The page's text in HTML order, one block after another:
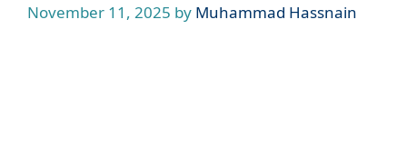
November 11, 2025 by Muhammad Hassnain